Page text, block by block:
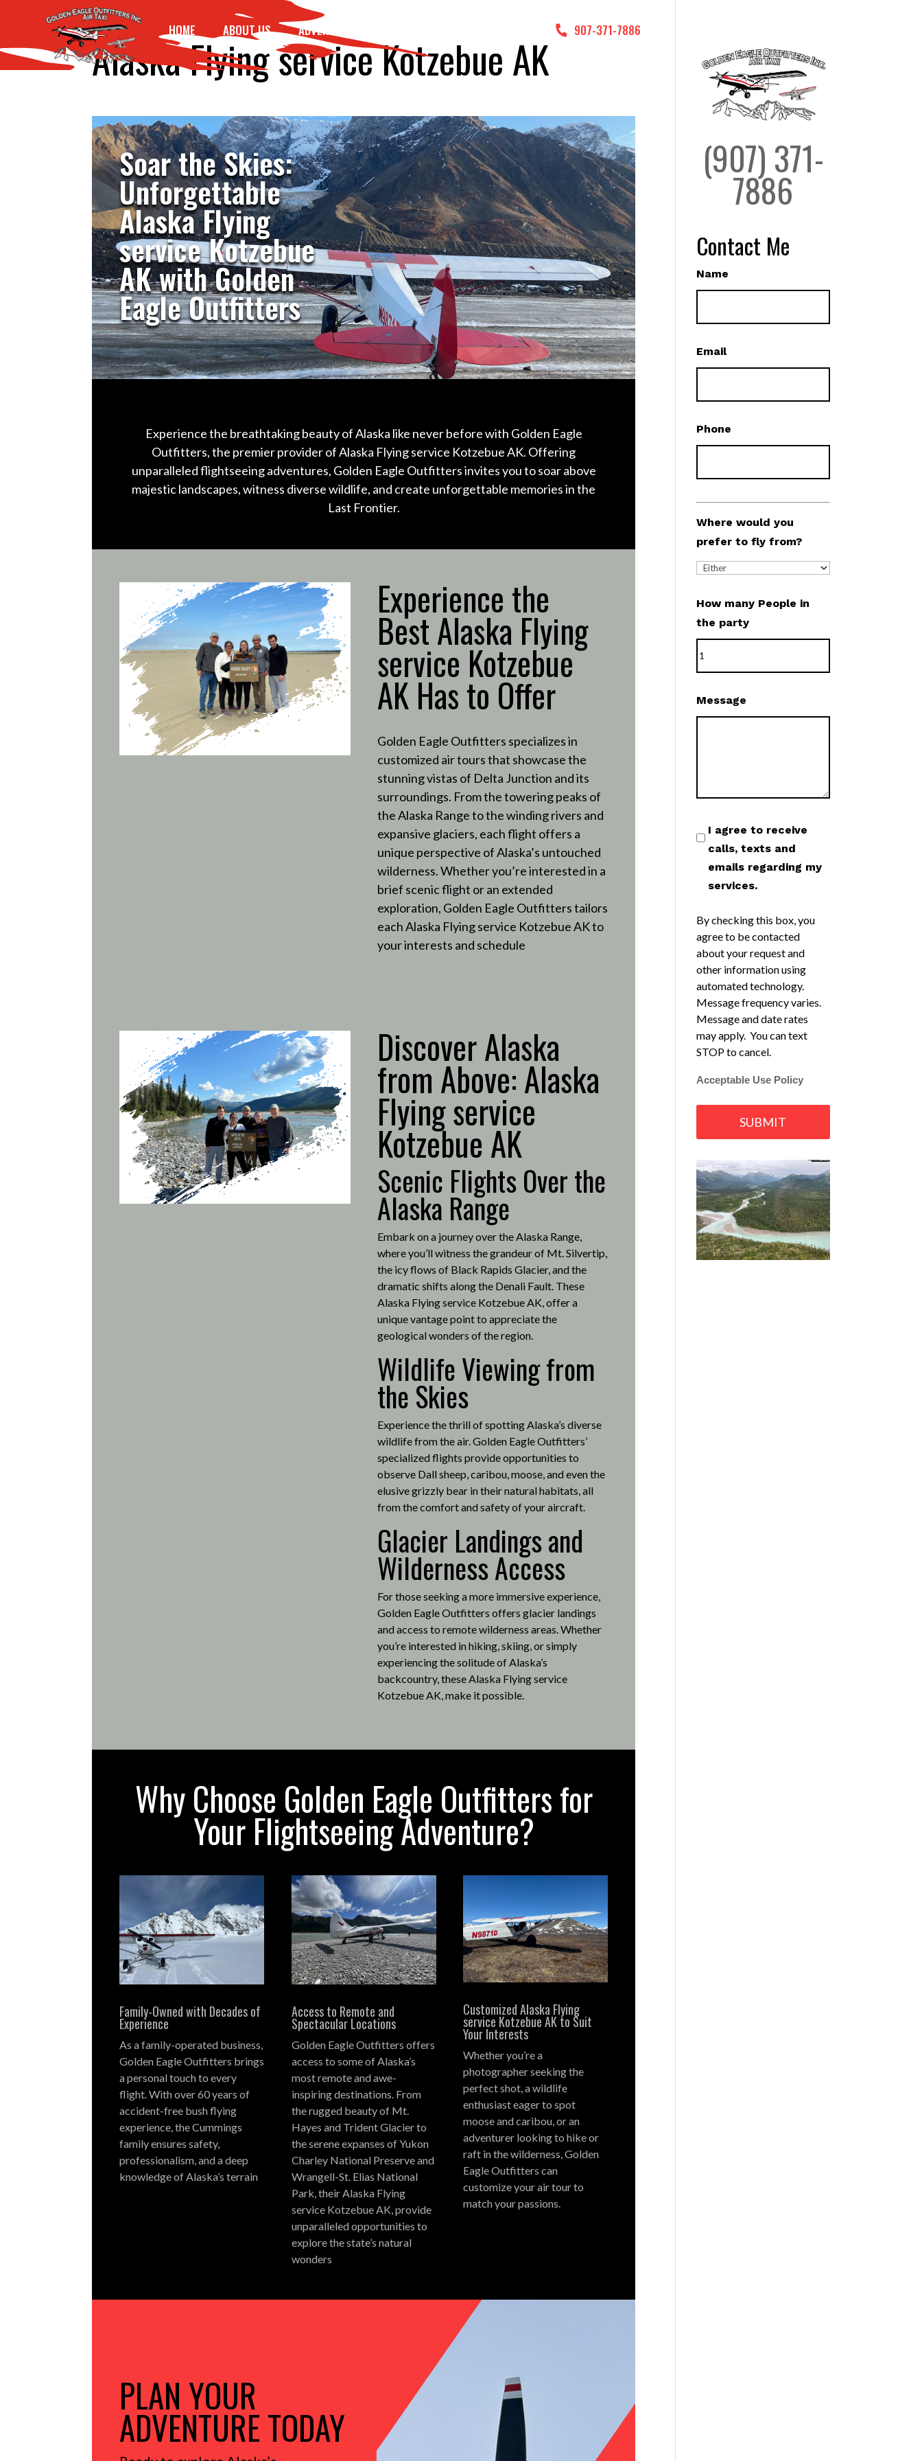
HOME ABOUT US ADVENTURES 907-371-7886
Alaska Flying service Kotzebue AK
Soar the Skies:
Unforgettable
Alaska Flying
service Kotzebue
AK with Golden
Eagle Outfitters
Experience the breathtaking beauty of Alaska like never before with Golden Eagle
Outfitters, the premier provider of Alaska Flying service Kotzebue AK. Offering
unparalleled flightseeing adventures, Golden Eagle Outfitters invites you to soar above
majestic landscapes, witness diverse wildlife, and create unforgettable memories in the
Last Frontier.
Experience the
Best Alaska Flying
service Kotzebue
AK Has to Offer
Golden Eagle Outfitters specializes in
customized air tours that showcase the
stunning vistas of Delta Junction and its
surroundings. From the towering peaks of
the Alaska Range to the winding rivers and
expansive glaciers, each flight offers a
unique perspective of Alaska’s untouched
wilderness.Whether you’re interested in a
brief scenic flight or an extended
exploration, Golden Eagle Outfitters tailors
each Alaska Flying service Kotzebue AK to
your interests and schedule
Discover Alaska
from Above: Alaska
Flying service
Kotzebue AK
Scenic Flights Over the
Alaska Range
Embark on a journey over the Alaska Range,
where you’ll witness the grandeur of Mt. Silvertip,
the icy flows of Black Rapids Glacier, and the
dramatic shifts along the Denali Fault. These
Alaska Flying service Kotzebue AK, offer a
unique vantage point to appreciate the
geological wonders of the region.
Wildlife Viewing from
the Skies
Experience the thrill of spotting Alaska’s diverse
wildlife from the air. Golden Eagle Outfitters’
specialized flights provide opportunities to
observe Dall sheep, caribou, moose, and even the
elusive grizzly bear in their natural habitats, all
from the comfort and safety of your aircraft.
Glacier Landings and
Wilderness Access
For those seeking a more immersive experience,
Golden Eagle Outfitters offers glacier landings
and access to remote wilderness areas. Whether
you’re interested in hiking, skiing, or simply
experiencing the solitude of Alaska’s
backcountry, these Alaska Flying service
Kotzebue AK, make it possible.
Why Choose Golden Eagle Outfitters for
Your Flightseeing Adventure?
Family-Owned with Decades of
Experience
As a family-operated business,
Golden Eagle Outfitters brings
a personal touch to every
flight.With over 60 years of
accident-free bush flying
experience, the Cummings
family ensures safety,
professionalism, and a deep
knowledge of Alaska’s terrain
Access to Remote and
Spectacular Locations
Golden Eagle Outfitters offers
access to some of Alaska’s
most remote and awe-
inspiring destinations. From
the rugged beauty of Mt.
Hayes and Trident Glacier to
the serene expanses of Yukon
Charley National Preserve and
Wrangell-St. Elias National
Park, their Alaska Flying
service Kotzebue AK, provide
unparalleled opportunities to
explore the state’s natural
wonders
Customized Alaska Flying
service Kotzebue AK to Suit
Your Interests
Whether you’re a
photographer seeking the
perfect shot, a wildlife
enthusiast eager to spot
moose and caribou, or an
adventurer looking to hike or
raft in the wilderness, Golden
Eagle Outfitters can
customize your air tour to
match your passions.
PLAN YOUR
ADVENTURE TODAY
(907) 371-
7886
Contact Me
Name
Email
Phone
Where would you
prefer to fly from?
How many People in
the party
Message
I agree to receive
calls, texts and
emails regarding my
services.
By checking this box, you
agree to be contacted
about your request and
other information using
automated technology.
Message frequency varies.
Message and date rates
may apply. You can text
STOP to cancel.
Acceptable Use Policy